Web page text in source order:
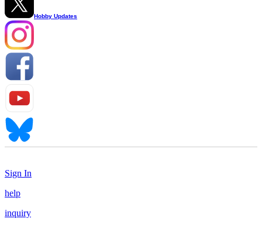
Hobby Updates
Sign In
help
inquiry